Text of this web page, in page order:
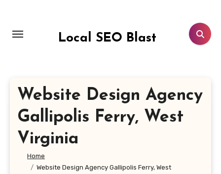
content
Local SEO Blast
Website Design Agency
Gallipolis Ferry, West
Virginia
Home
Website Design Agency Gallipolis Ferry, West